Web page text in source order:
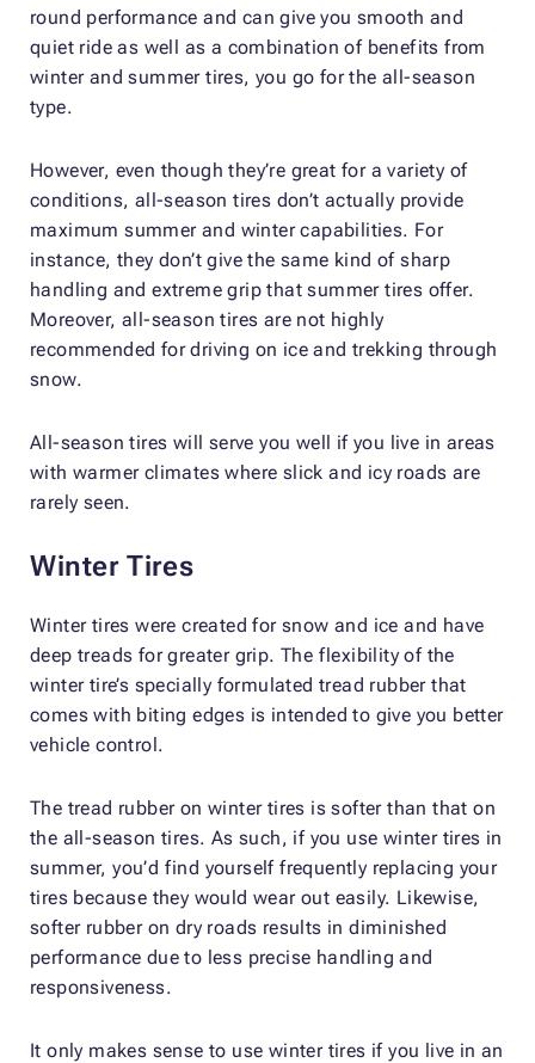
round performance and can give you smooth and
quiet ride as well as a combination of benefits from
winter and summer tires, you go for the all-season
type.
However, even though they’re great for a variety of
conditions, all-season tires don’t actually provide
maximum summer and winter capabilities. For
instance, they don’t give the same kind of sharp
handling and extreme grip that summer tires offer.
Moreover, all-season tires are not highly
recommended for driving on ice and trekking through
snow.
All-season tires will serve you well if you live in areas
with warmer climates where slick and icy roads are
rarely seen.
Winter Tires
Winter tires were created for snow and ice and have
deep treads for greater grip. The flexibility of the
winter tire’s specially formulated tread rubber that
comes with biting edges is intended to give you better
vehicle control.
The tread rubber on winter tires is softer than that on
the all-season tires. As such, if you use winter tires in
summer, you’d find yourself frequently replacing your
tires because they would wear out easily. Likewise,
softer rubber on dry roads results in diminished
performance due to less precise handling and
responsiveness.
It only makes sense to use winter tires if you live in an